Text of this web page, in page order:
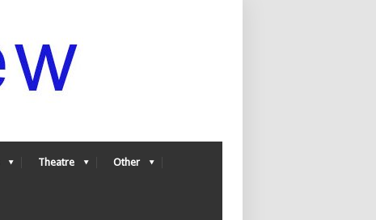
Theatre Other